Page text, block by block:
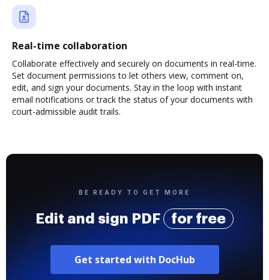
Real-time collaboration
Collaborate effectively and securely on documents in real-time.
Set document permissions to let others view, comment on,
edit, and sign your documents. Stay in the loop with instant
email notifications or track the status of your documents with
court-admissible audit trails.
BE READY TO GET MORE
Edit and sign PDF for free
Get started with DocHub